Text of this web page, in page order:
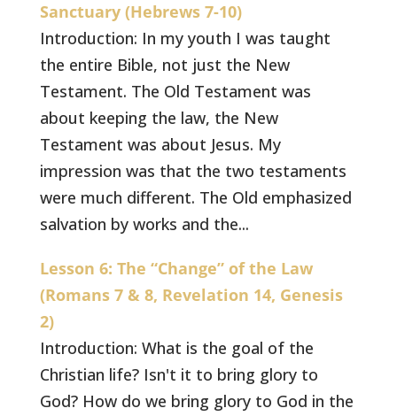
Sanctuary (Hebrews 7-10)
Introduction: In my youth I was taught
the entire Bible, not just the New
Testament. The Old Testament was
about keeping the law, the New
Testament was about Jesus. My
impression was that the two testaments
were much different. The Old emphasized
salvation by works and the...
Lesson 6: The “Change” of the Law
(Romans 7 & 8, Revelation 14, Genesis
2)
Introduction: What is the goal of the
Christian life? Isn't it to bring glory to
God? How do we bring glory to God in the